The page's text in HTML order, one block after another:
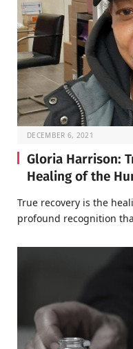
DECEMBER 6, 2021
Gloria Harrison:
Healing of the
True recovery is the
profound recognition